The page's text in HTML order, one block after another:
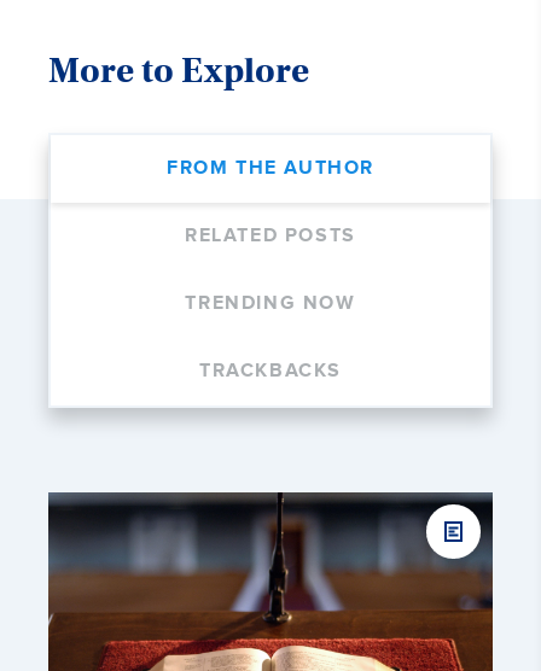
More to Explore
FROM THE AUTHOR
RELATED POSTS
TRENDING NOW
TRACKBACKS